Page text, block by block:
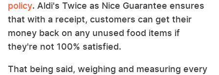
policy. Aldi's Twice as Nice Guarantee ensures
that with a receipt, customers can get their
money back on any unused food items if
they're not 100% satisfied.
That being said, weighing and measuring every